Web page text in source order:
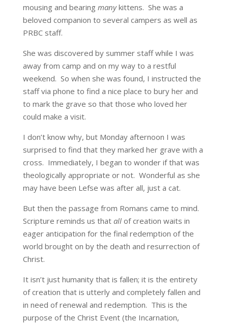
mousing and bearing manykittens. She was a
beloved companion to several campers as well as
PRBC staff.
She was discovered by summer staff while I was
away from camp and on my way to a restful
weekend. So when she was found, I instructed the
staff via phone to find a nice place to bury her and
to mark the grave so that those who loved her
could make a visit.
I don’t know why, but Monday afternoon I was
surprised to find that they marked her grave with a
cross. Immediately, I began to wonder if that was
theologically appropriate or not. Wonderful as she
may have been Lefse was after all, just a cat.
But then the passage from Romans came to mind.
Scripture reminds us that allof creation waits in
eager anticipation for the final redemption of the
world brought on by the death and resurrection of
Christ.
It isn’t just humanity that is fallen; it is the entirety
of creation that is utterly and completely fallen and
in need of renewal and redemption. This is the
purpose of the Christ Event (the Incarnation,